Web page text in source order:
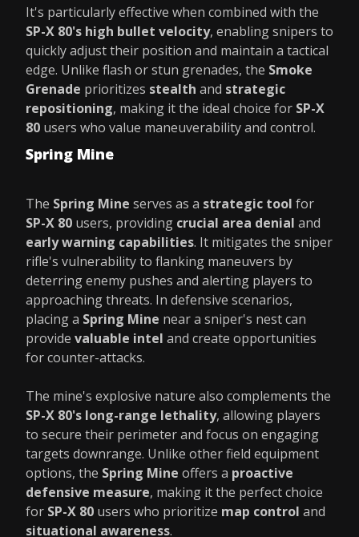
It's particularly effective when combined with the
SP-X 80's high bullet velocity, enabling snipers to
quickly adjust their position and maintain a tactical
edge. Unlike flash or stun grenades, the Smoke
Grenade prioritizes stealth and strategic
repositioning, making it the ideal choice for SP-X
80 users who value maneuverability and control.
Spring Mine
The Spring Mine serves as a strategic tool for
SP-X 80 users, providing crucial area denial and
early warning capabilities. It mitigates the sniper
rifle's vulnerability to flanking maneuvers by
deterring enemy pushes and alerting players to
approaching threats. In defensive scenarios,
placing a Spring Mine near a sniper's nest can
provide valuable intel and create opportunities
for counter-attacks.
The mine's explosive nature also complements the
SP-X 80's long-range lethality, allowing players
to secure their perimeter and focus on engaging
targets downrange. Unlike other field equipment
options, the Spring Mine offers a proactive
defensive measure, making it the perfect choice
for SP-X 80 users who prioritize map control and
situational awareness.